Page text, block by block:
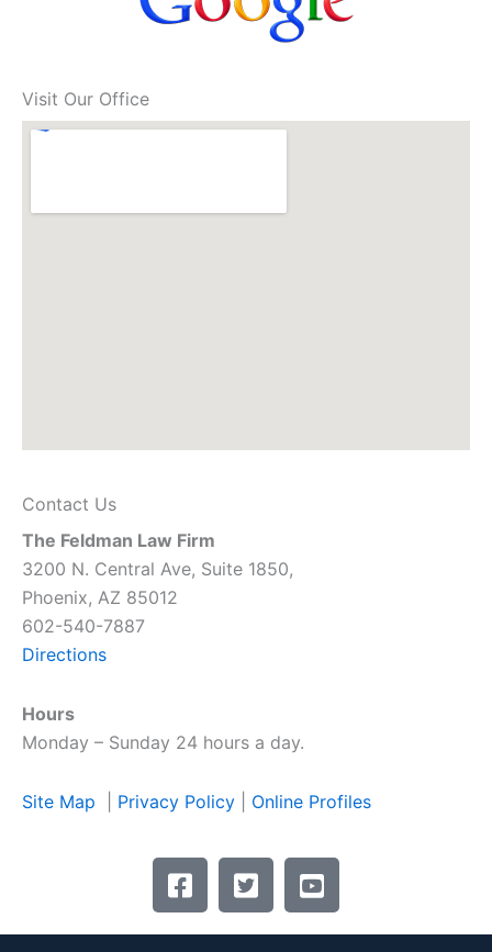
Visit Our Office
Contact Us
The Feldman Law Firm
3200 N. Central Ave, Suite 1850,
Phoenix, AZ 85012
602-540-7887
Directions
Hours
Monday – Sunday 24 hours a day.
Site Map Privacy Policy Online Profiles
F
a
T
w
Y
o